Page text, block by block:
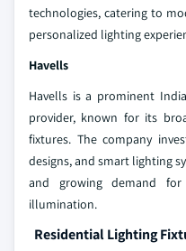
technologies, catering to
personalized lighting
Havells
Havells is a prominent
provider, known for its
fixtures. The company
designs, and smart lighting
and growing demand for
illumination.
Residential Lighting